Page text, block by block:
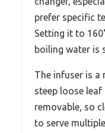
prefer specific
Setting it to
boiling water is
The infuser is a
steep loose leaf
removable, so
to serve